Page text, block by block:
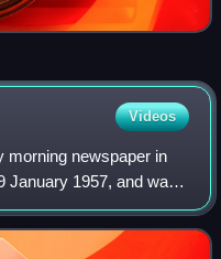
Videos
morning newspaper in
January 1957, and was
newspaper of